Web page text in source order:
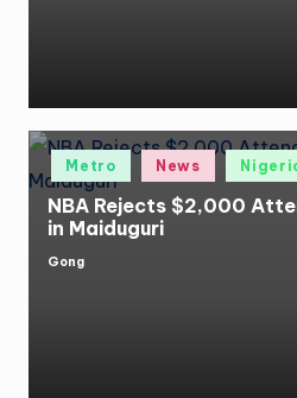
Posted
Metro News
NBA Rejects $2,000
in Maiduguri
Posted
Gong